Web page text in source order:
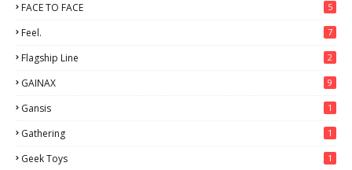
FACE TO FACE 5
Feel. 7
Flagship Line 2
GAINAX 9
Gansis 1
Gathering 1
Geek Toys 1